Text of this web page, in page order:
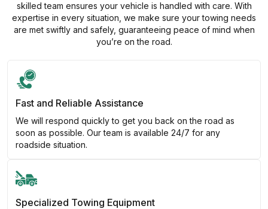
skilled team ensures your vehicle is handled with care. With
expertise in every situation, we make sure your towing needs
are met swiftly and safely, guaranteeing peace of mind when
you’re on the road.
Fast and Reliable Assistance
We will respond quickly to get you back on the road as
soon as possible. Our team is available 24/7 for any
roadside situation.
Specialized Towing Equipment